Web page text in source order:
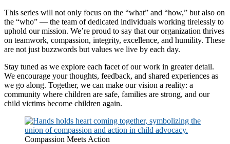
This series will not only focus on the “what” and “how,” but also on
the “who” — the team of dedicated individuals working tirelessly to
uphold our mission. We’re proud to say that our organization thrives
on teamwork, compassion, integrity, excellence, and humility. These
are not just buzzwords but values we live by each day.
Stay tuned as we explore each facet of our work in greater detail.
We encourage your thoughts, feedback, and shared experiences as
we go along. Together, we can make our vision a reality: a
community where children are safe, families are strong, and our
child victims become children again.
Compassion Meets Action